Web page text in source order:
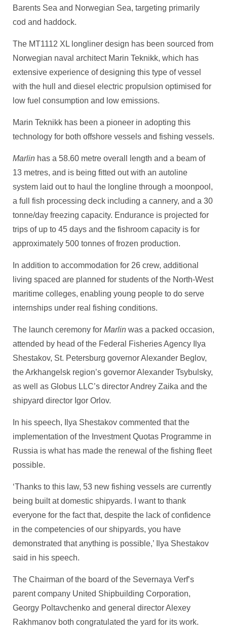
Barents Sea and Norwegian Sea, targeting primarily
cod and haddock.
The MT1112 XL longliner design has been sourced from
Norwegian naval architect Marin Teknikk, which has
extensive experience of designing this type of vessel
with the hull and diesel electric propulsion optimised for
low fuel consumption and low emissions.
Marin Teknikk has been a pioneer in adopting this
technology for both offshore vessels and fishing vessels.
Marlin has a 58.60 metre overall length and a beam of
13 metres, and is being fitted out with an autoline
system laid out to haul the longline through a moonpool,
a full fish processing deck including a cannery, and a 30
tonne/day freezing capacity. Endurance is projected for
trips of up to 45 days and the fishroom capacity is for
approximately 500 tonnes of frozen production.
In addition to accommodation for 26 crew, additional
living spaced are planned for students of the North-West
maritime colleges, enabling young people to do serve
internships under real fishing conditions.
The launch ceremony for Marlin was a packed occasion,
attended by head of the Federal Fisheries Agency Ilya
Shestakov, St. Petersburg governor Alexander Beglov,
the Arkhangelsk region’s governor Alexander Tsybulsky,
as well as Globus LLC’s director Andrey Zaika and the
shipyard director Igor Orlov.
In his speech, Ilya Shestakov commented that the
implementation of the Investment Quotas Programme in
Russia is what has made the renewal of the fishing fleet
possible.
‘Thanks to this law, 53 new fishing vessels are currently
being built at domestic shipyards. I want to thank
everyone for the fact that, despite the lack of confidence
in the competencies of our shipyards, you have
demonstrated that anything is possible,’ Ilya Shestakov
said in his speech.
The Chairman of the board of the Severnaya Verf’s
parent company United Shipbuilding Corporation,
Georgy Poltavchenko and general director Alexey
Rakhmanov both congratulated the yard for its work.